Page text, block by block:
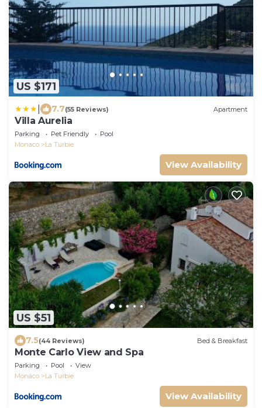
US $171
7.7(55 Reviews) Apartment
Villa Aurelia
Parking Pet Friendly
Pool
Monaco
La Turbie
View Availability
US $51
7.5(44 Reviews) Bed & Breakfast
Monte Carlo View and Spa
Parking Pool
View
Monaco
La Turbie
View Availability